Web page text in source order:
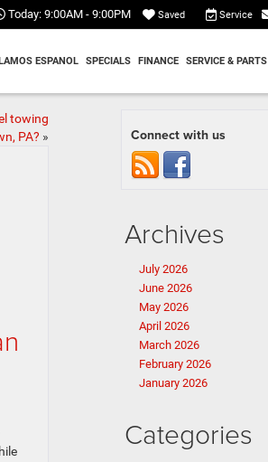
Today: 9:00AM - 9:00PM Saved Service
ESPANOL SPECIALS FINANCE SERVICE & PARTS
towing
PA? » Connect with us
Archives
July 2026
June 2026
May 2026
April 2026
March 2026
February 2026
January 2026
Categories